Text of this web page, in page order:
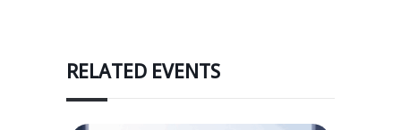
RELATED EVENTS